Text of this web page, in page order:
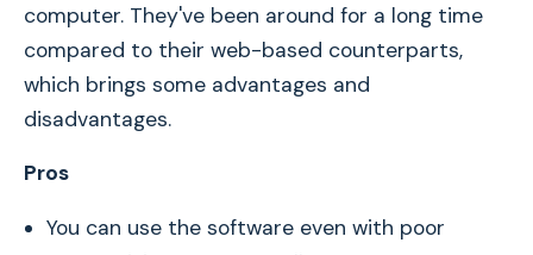
computer. They've been around for a long time
compared to their web-based counterparts,
which brings some advantages and
disadvantages.
Pros
You can use the software even with poor